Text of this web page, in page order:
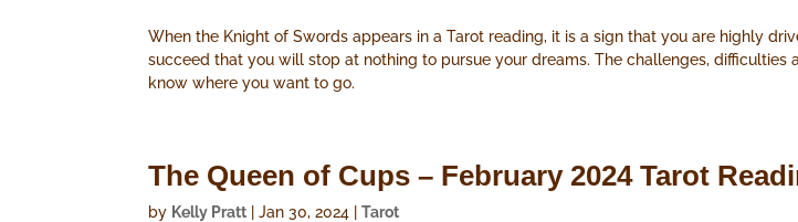
When the Knight of Swords appears in a Tarot reading, it is a sign that you are highly
succeed that you will stop at nothing to pursue your dreams. The challenges, difficulties
know where you want to go.
The Queen of Cups – February 2024 Tarot
by Kelly Pratt |Jan 30, 2024 |Tarot